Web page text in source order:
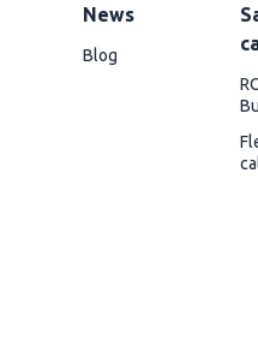
News
Blog